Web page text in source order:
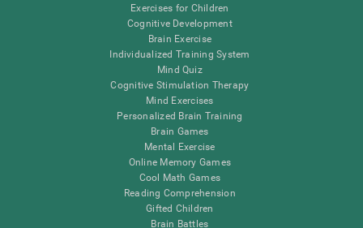
Exercises for Children
Cognitive Development
Brain Exercise
Individualized Training System
Mind Quiz
Cognitive Stimulation Therapy
Mind Exercises
Personalized Brain Training
Brain Games
Mental Exercise
Online Memory Games
Cool Math Games
Reading Comprehension
Gifted Children
Brain Battles